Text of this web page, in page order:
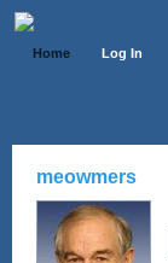
Home Log In
meowmers